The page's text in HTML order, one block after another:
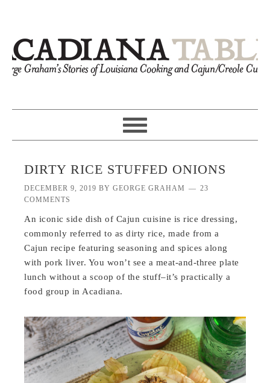
DIRTY RICE STUFFED ONIONS
DECEMBER 9, 2019 BYGEORGE GRAHAM
23
COMMENTS
An iconic side dish of Cajun cuisine is rice dressing,
commonly referred to as dirty rice, made from a
Cajun recipe featuring seasoning and spices along
with pork liver. You won’t see a meat-and-three plate
lunch without a scoop of the stuff–it’s practically a
food group in Acadiana.